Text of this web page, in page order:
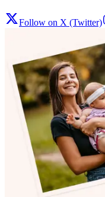
Follow on X (Twitter)